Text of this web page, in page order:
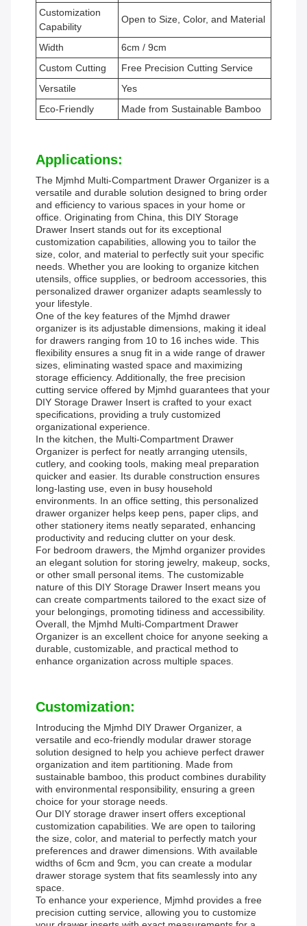
Customization
Capability
Open to Size, Color, and Material
Width
6cm / 9cm
Custom Cutting
Free Precision Cutting Service
Versatile
Yes
Eco-Friendly
Made from Sustainable Bamboo
Applications:
The Mjmhd Multi-Compartment Drawer Organizer is a
versatile and durable solution designed to bring order
and efficiency to various spaces in your home or
office. Originating from China, this DIY Storage
Drawer Insert stands out for its exceptional
customization capabilities, allowing you to tailor the
size, color, and material to perfectly suit your specific
needs. Whether you are looking to organize kitchen
utensils, office supplies, or bedroom accessories, this
personalized drawer organizer adapts seamlessly to
your lifestyle.
One of the key features of the Mjmhd drawer
organizer is its adjustable dimensions, making it ideal
for drawers ranging from 10 to 16 inches wide. This
flexibility ensures a snug fit in a wide range of drawer
sizes, eliminating wasted space and maximizing
storage efficiency. Additionally, the free precision
cutting service offered by Mjmhd guarantees that your
DIY Storage Drawer Insert is crafted to your exact
specifications, providing a truly customized
organizational experience.
In the kitchen, the Multi-Compartment Drawer
Organizer is perfect for neatly arranging utensils,
cutlery, and cooking tools, making meal preparation
quicker and easier. Its durable construction ensures
long-lasting use, even in busy household
environments. In an office setting, this personalized
drawer organizer helps keep pens, paper clips, and
other stationery items neatly separated, enhancing
productivity and reducing clutter on your desk.
For bedroom drawers, the Mjmhd organizer provides
an elegant solution for storing jewelry, makeup, socks,
or other small personal items. The customizable
nature of this DIY Storage Drawer Insert means you
can create compartments tailored to the exact size of
your belongings, promoting tidiness and accessibility.
Overall, the Mjmhd Multi-Compartment Drawer
Organizer is an excellent choice for anyone seeking a
durable, customizable, and practical method to
enhance organization across multiple spaces.
Customization:
Introducing the Mjmhd DIY Drawer Organizer, a
versatile and eco-friendly modular drawer storage
solution designed to help you achieve perfect drawer
organization and item partitioning. Made from
sustainable bamboo, this product combines durability
with environmental responsibility, ensuring a green
choice for your storage needs.
Our DIY storage drawer insert offers exceptional
customization capabilities. We are open to tailoring
the size, color, and material to perfectly match your
preferences and drawer dimensions. With available
widths of 6cm and 9cm, you can create a modular
drawer storage system that fits seamlessly into any
space.
To enhance your experience, Mjmhd provides a free
precision cutting service, allowing you to customize